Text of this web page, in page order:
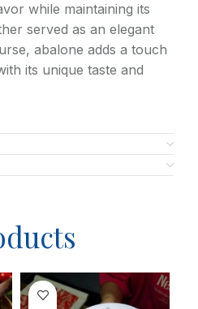
while maintaining its
served as an elegant
abalone adds a touch
its unique taste and